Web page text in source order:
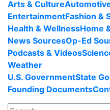
Arts & Culture
EntertainmentFashion &
Health & WellnessHome
News SourcesOp-Ed
Podcasts & Videos
Weather
U.S. GovernmentState
Founding Documents